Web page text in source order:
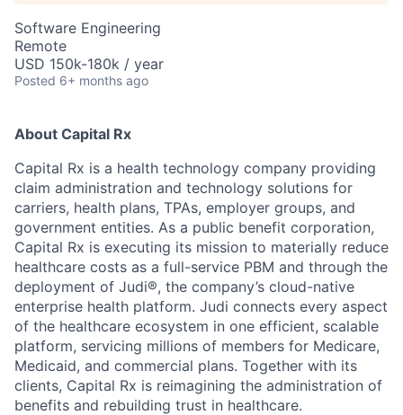
Software Engineering
Remote
USD 150k-180k / year
Posted 6+ months ago
About Capital Rx
Capital Rx is a health technology company providing
claim administration and technology solutions for
carriers, health plans, TPAs, employer groups, and
government entities. As a public benefit corporation,
Capital Rx is executing its mission to materially reduce
healthcare costs as a full-service PBM and through the
deployment of Judi®, the company’s cloud-native
enterprise health platform. Judi connects every aspect
of the healthcare ecosystem in one efficient, scalable
platform, servicing millions of members for Medicare,
Medicaid, and commercial plans. Together with its
clients, Capital Rx is reimagining the administration of
benefits and rebuilding trust in healthcare.